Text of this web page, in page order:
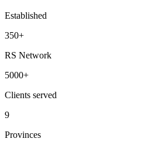
Established
350+
RS Network
5000+
Clients served
9
Provinces